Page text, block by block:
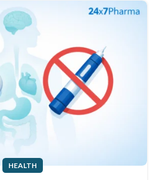
HEALTH